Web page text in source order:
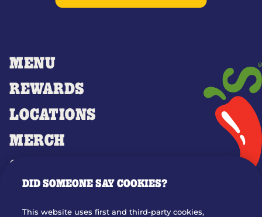
MENU
REWARDS
LOCATIONS
MERCH
GIFT CARDS
OUR STORY
DID SOMEONE SAY COOKIES?
This website uses first and third-party cookies,